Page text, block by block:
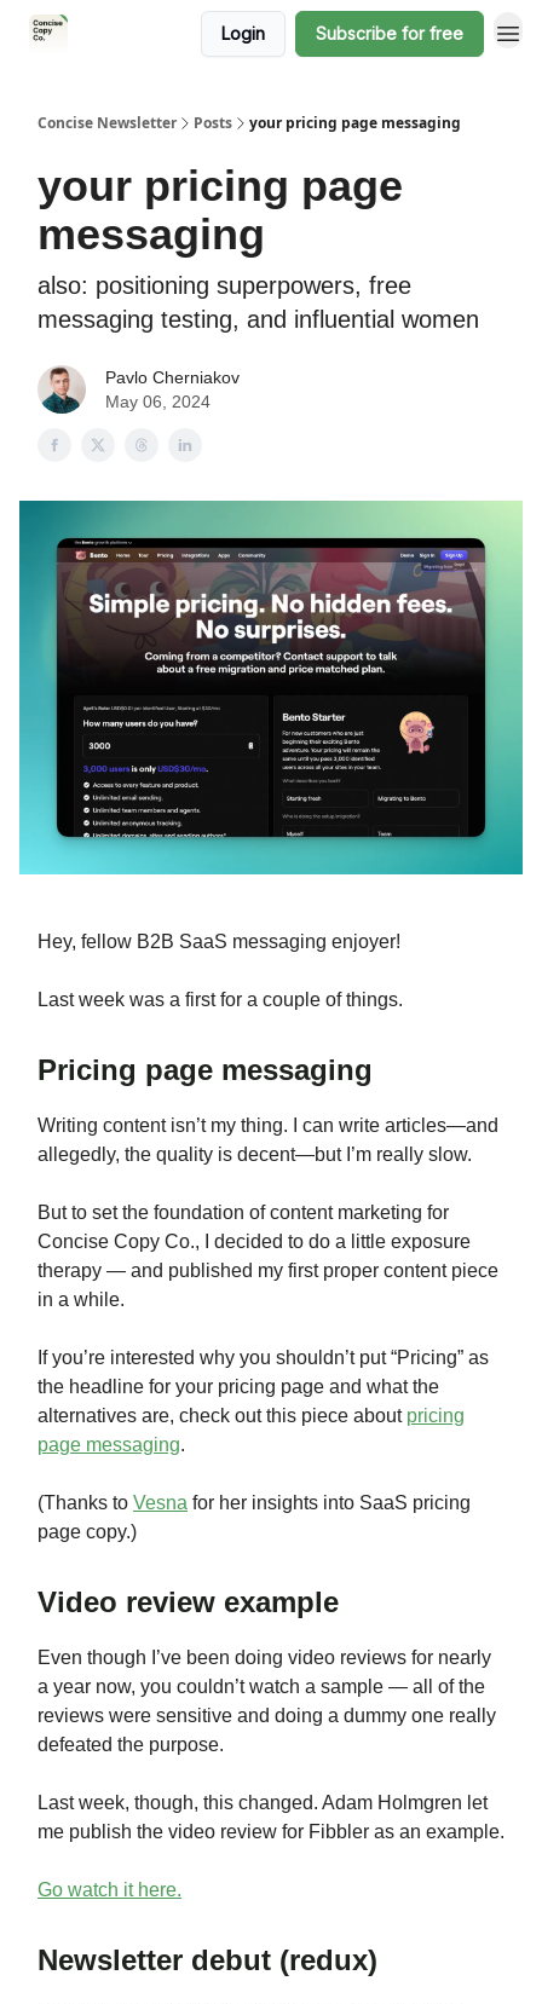
Login Subscribe for free
Concise Newsletter Posts your pricing page messaging
your pricing page
messaging
also: positioning superpowers, free
messaging testing, and influential women
Pavlo Cherniakov
May 06, 2024
Hey, fellow B2B SaaS messaging enjoyer!
Last week was a first for a couple of things.
Pricing page messaging
Writing content isn’t my thing. I can write articles—and
allegedly, the quality is decent—but I’m really slow.
But to set the foundation of content marketing for
Concise Copy Co., I decided to do a little exposure
therapy — and published my first proper content piece
in a while.
If you’re interested why you shouldn’t put “Pricing” as
the headline for your pricing page and what the
alternatives are, check out this piece about pricing
page messaging.
(Thanks to Vesna for her insights into SaaS pricing
page copy.)
Video review example
Even though I’ve been doing video reviews for nearly
a year now, you couldn’t watch a sample — all of the
reviews were sensitive and doing a dummy one really
defeated the purpose.
Last week, though, this changed. Adam Holmgren let
me publish the video review for Fibbler as an example.
Go watch it here.
Newsletter debut (redux)